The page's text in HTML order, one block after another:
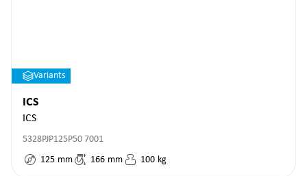
Variants
ICS
ICS
5328PJP125P50 7001
125 mm 166 mm 100 kg